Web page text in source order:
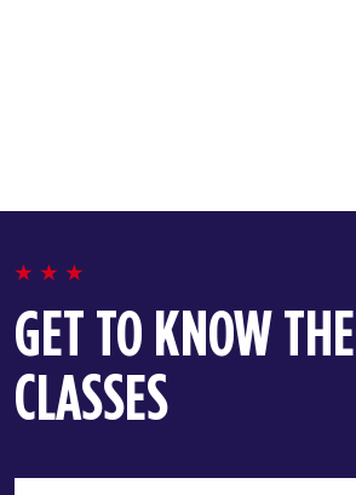
GET TO KNOW
CLASSES